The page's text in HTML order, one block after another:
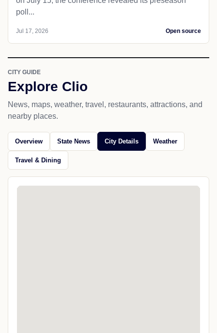
poll...
Jul 17, 2026 Open source
CITY GUIDE
Explore Clio
News, maps, weather, travel, restaurants, attractions, and
nearby places.
Overview State News City Details Weather
Travel & Dining